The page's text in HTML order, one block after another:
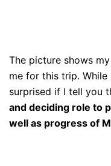
The picture shows
me for this trip. While
surprised if I tell you
and deciding role to
well as progress of